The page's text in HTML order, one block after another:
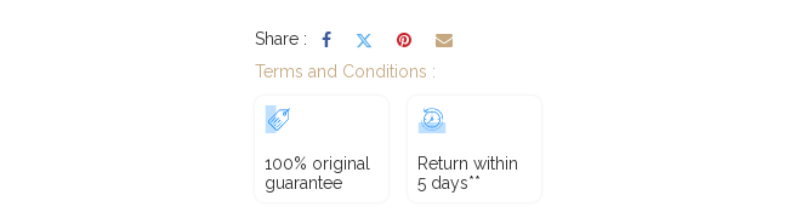
Share :
Terms and Conditions :
100% original
guarantee
Return within
5 days**